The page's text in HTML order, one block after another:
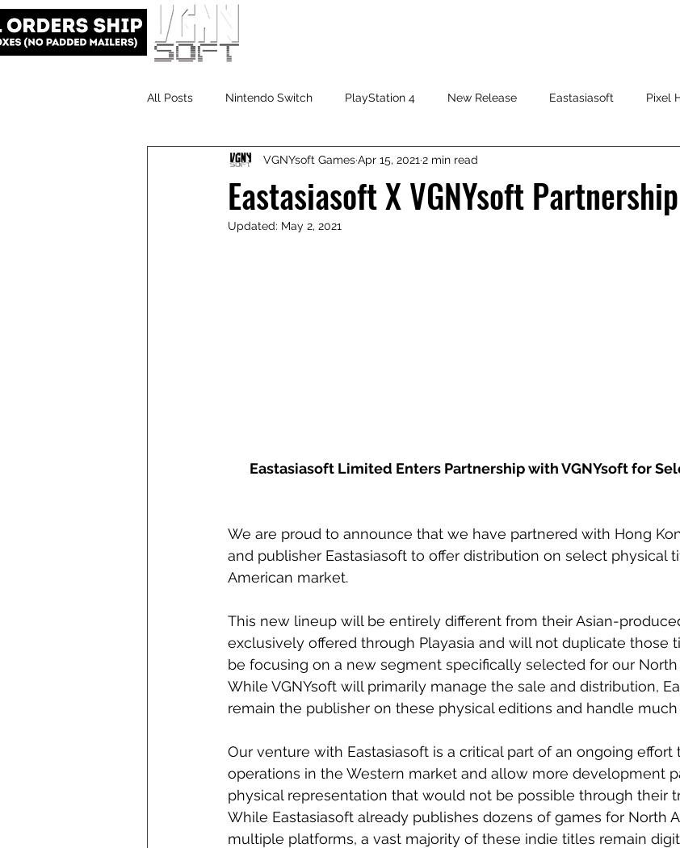
All Posts Nintendo Switch PlayStation 4 New Release Eastasiasoft Pixel
VGNYsoft PlayStation 5
Eastasiasoft X VGNYsoft Partnership
VGNYsoft GamesApr 15, 2021 2 min read
Updated: May 2, 2021
Eastasiasoft Limited Enters Partnership with VGNYsoft for
We are proud to announce that we have partnered with Hong
and publisher Eastasiasoft to offer distribution on select physical
American market.
This new lineup will be entirely different from their Asian-
exclusively offered through Playasia and will not duplicate those
be focusing on a new segment specifically selected for our
While VGNYsoft will primarily manage the sale and distribution,
remain the publisher on these physical editions and handle
Our venture with Eastasiasoft is a critical part of an ongoing effort
operations in the Western market and allow more development
physical representation that would not be possible through their
While Eastasiasoft already publishes dozens of games for North
multiple platforms, a vast majority of these indie titles remain